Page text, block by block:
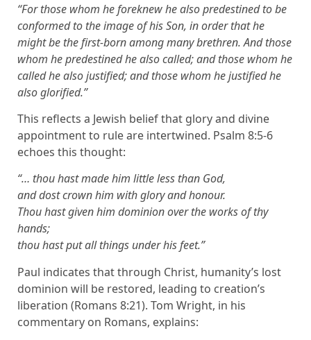
“For those whom he foreknew he also predestined to be
conformed to the image of his Son, in order that he
might be the first-born among many brethren. And those
whom he predestined he also called; and those whom he
called he also justified; and those whom he justified he
also glorified.”
This reflects a Jewish belief that glory and divine
appointment to rule are intertwined. Psalm 8:5-6
echoes this thought:
“… thou hast made him little less than God,
and dost crown him with glory and honour.
Thou hast given him dominion over the works of thy
hands;
thou hast put all things under his feet.”
Paul indicates that through Christ, humanity’s lost
dominion will be restored, leading to creation’s
liberation (Romans 8:21). Tom Wright, in his
commentary on Romans, explains: